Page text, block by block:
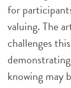
for
valuing. The
challenges
knowing may